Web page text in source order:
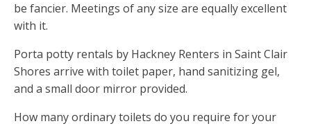
be fancier. Meetings of any size are equally excellent
with it.
Porta potty rentals by Hackney Renters in Saint Clair
Shores arrive with toilet paper, hand sanitizing gel,
and a small door mirror provided.
How many ordinary toilets do you require for your